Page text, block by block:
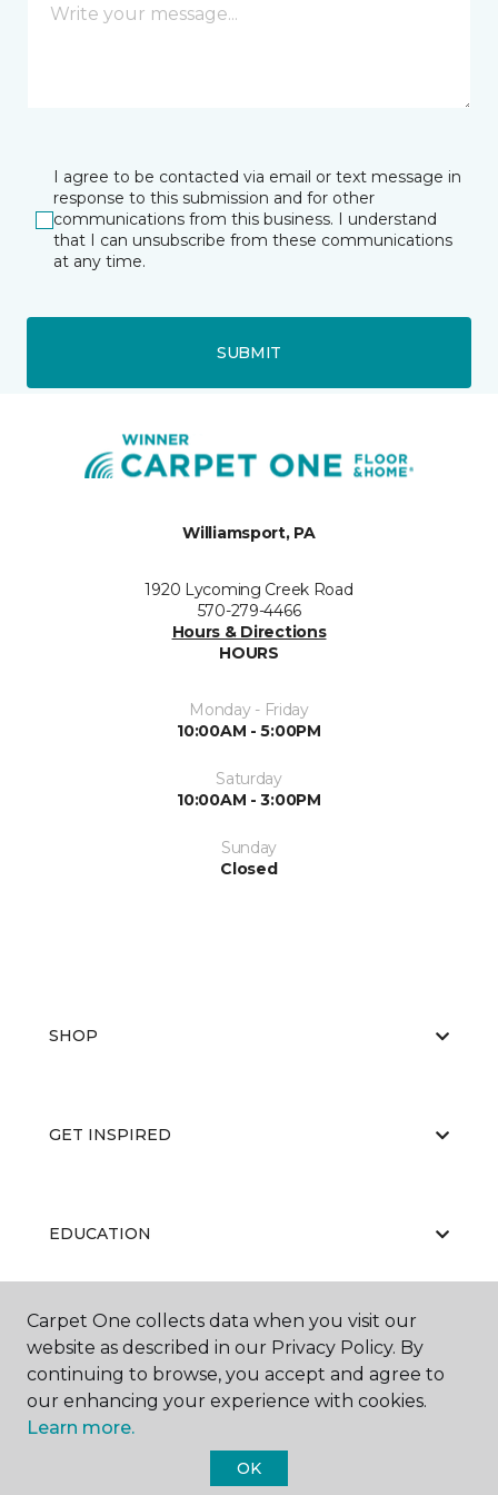
I agree to be contacted via email or text message in
response to this submission and for other
communications from this business. I understand
that I can unsubscribe from these communications
at any time.
SUBMIT
Williamsport, PA
1920 Lycoming Creek Road
570-279-4466
Hours & Directions
HOURS
Monday - Friday
10:00AM - 5:00PM
Saturday
10:00AM - 3:00PM
Sunday
Closed
SHOP
GET INSPIRED
EDUCATION
ABOUT US
Carpet One collects data when you visit our
website as described in our Privacy Policy. By
continuing to browse, you accept and agree to
our enhancing your experience with cookies.
Learn more.
OK